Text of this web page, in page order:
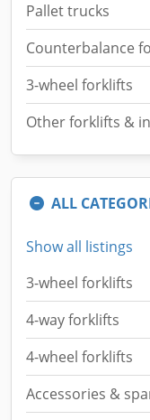
Pallet trucks
Counterbalance
3-wheel forklifts
Other forklifts &
ALL
Show all listings
3-wheel forklifts
4-way forklifts
4-wheel forklifts
Accessories &